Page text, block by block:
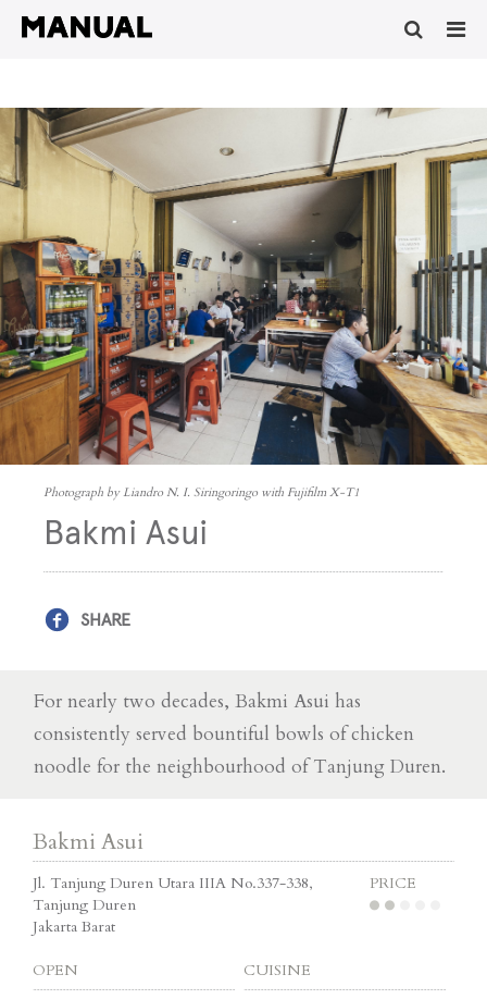
Photograph by Liandro N. I. Siringoringo with Fujifilm X-T1
Bakmi Asui
SHARE
For nearly two decades, Bakmi Asui has
consistently served bountiful bowls of chicken
noodle for the neighbourhood of Tanjung Duren.
Bakmi Asui
Jl. Tanjung Duren Utara IIIA No.337-338,
Tanjung Duren
Jakarta Barat
PRICE
OPEN
CUISINE